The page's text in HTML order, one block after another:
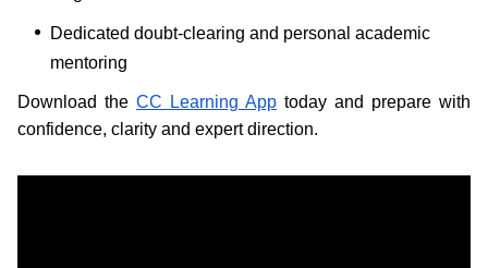
Dedicated doubt-clearing and personal academic
mentoring
Download the CC Learning App today and prepare with
confidence, clarity and expert direction.